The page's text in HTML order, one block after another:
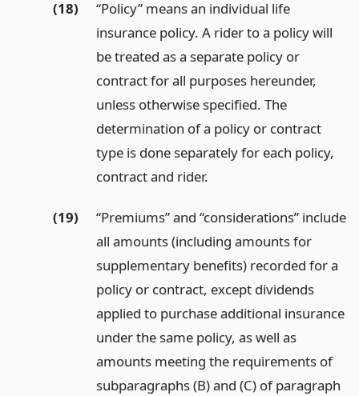
(18)
“Policy” means an individual life
insurance policy. A rider to a policy will
be treated as a separate policy or
contract for all purposes hereunder,
unless otherwise specified. The
determination of a policy or contract
type is done separately for each policy,
contract and rider.
(19)
“Premiums” and “considerations” include
all amounts (including amounts for
supplementary benefits) recorded for a
policy or contract, except dividends
applied to purchase additional insurance
under the same policy, as well as
amounts meeting the requirements of
subparagraphs (B) and (C) of paragraph